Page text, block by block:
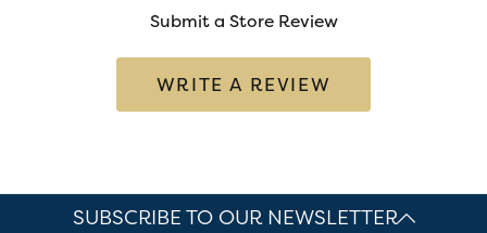
Submit a Store Review
WRITE A REVIEW
SUBSCRIBE TO OUR NEWSLETTER